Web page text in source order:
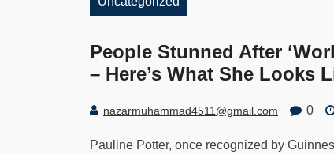
People Stunned After
– Here’s What She Looks
nazarmuhammad4511@gmail.com 0
Pauline Potter, once recognized by